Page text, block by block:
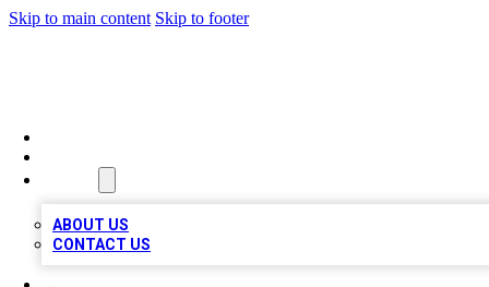
Skip to main content Skip to footer
ABOUT US
CONTACT US